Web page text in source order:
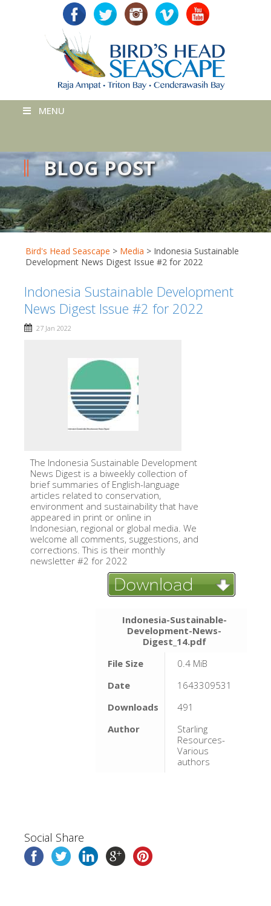
MENU
BLOG POST
Bird's Head Seascape > Media > Indonesia Sustainable
Development News Digest Issue #2 for 2022
Indonesia Sustainable Development
News Digest Issue #2 for 2022
27 Jan 2022
The Indonesia Sustainable Development
News Digest is a biweekly collection of
brief summaries of English-language
articles related to conservation,
environment and sustainability that have
appeared in print or online in
Indonesian, regional or global media. We
welcome all comments, suggestions, and
corrections. This is their monthly
newsletter #2 for 2022
Indonesia-Sustainable-
Development-News-
Digest_14.pdf
File Size
0.4 MiB
Date
1643309531
Downloads
491
Author
Starling
Resources-
Various
authors
Social Share